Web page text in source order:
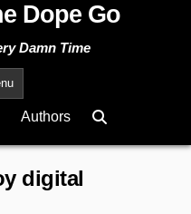
Dope Go
Damn Time
Authors
digital